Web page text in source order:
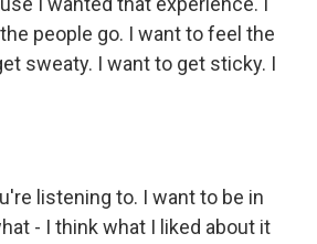
people go. I want to feel the
sweaty. I want to get sticky. I
listening to. I want to be in
- I think what I liked about it